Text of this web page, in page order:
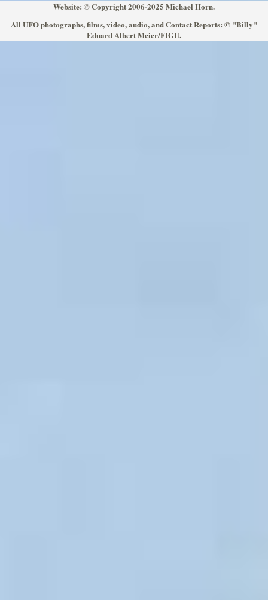
Website: © Copyright 2006-2025 Michael Horn.
All UFO photographs, films, video, audio, and Contact Reports: © "Billy"
Eduard Albert Meier/FIGU.